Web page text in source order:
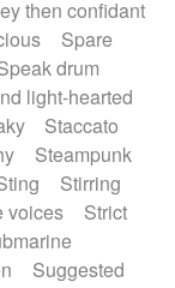
then confidant
Spare
drum
light-hearted
Staccato
Steampunk
Stirring
voices
Strict
Suggested